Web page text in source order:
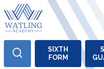
Skip
SIXTH
FORM